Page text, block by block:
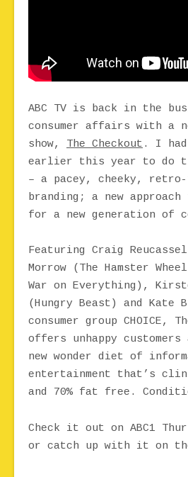
ABC TV is back in the
consumer affairs with a
show, The Checkout . I had
earlier this year to do
– a pacey, cheeky,
branding; a new
for a new generation of
Featuring Craig
Morrow (The Hamster
War on Everything),
(Hungry Beast) and Kate
consumer group CHOICE,
offers unhappy
new wonder diet of
entertainment that’s
and 70% fat free.
Check it out on ABC1
or catch up with it on the